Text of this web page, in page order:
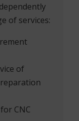
of services:
of
CNC